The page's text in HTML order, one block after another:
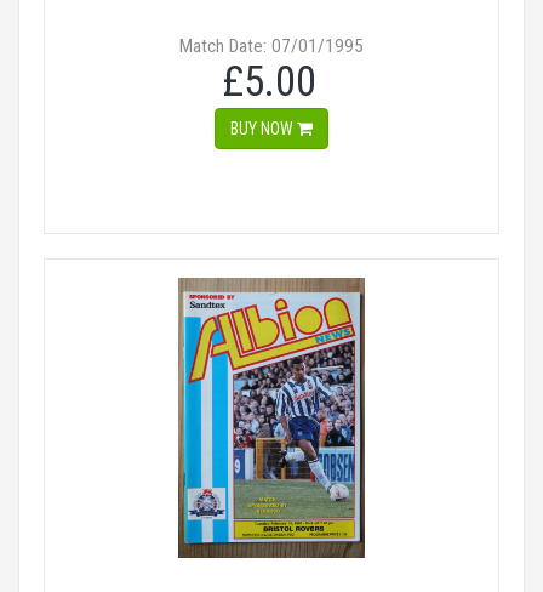
Match Date: 07/01/1995
£5.00
BUY NOW